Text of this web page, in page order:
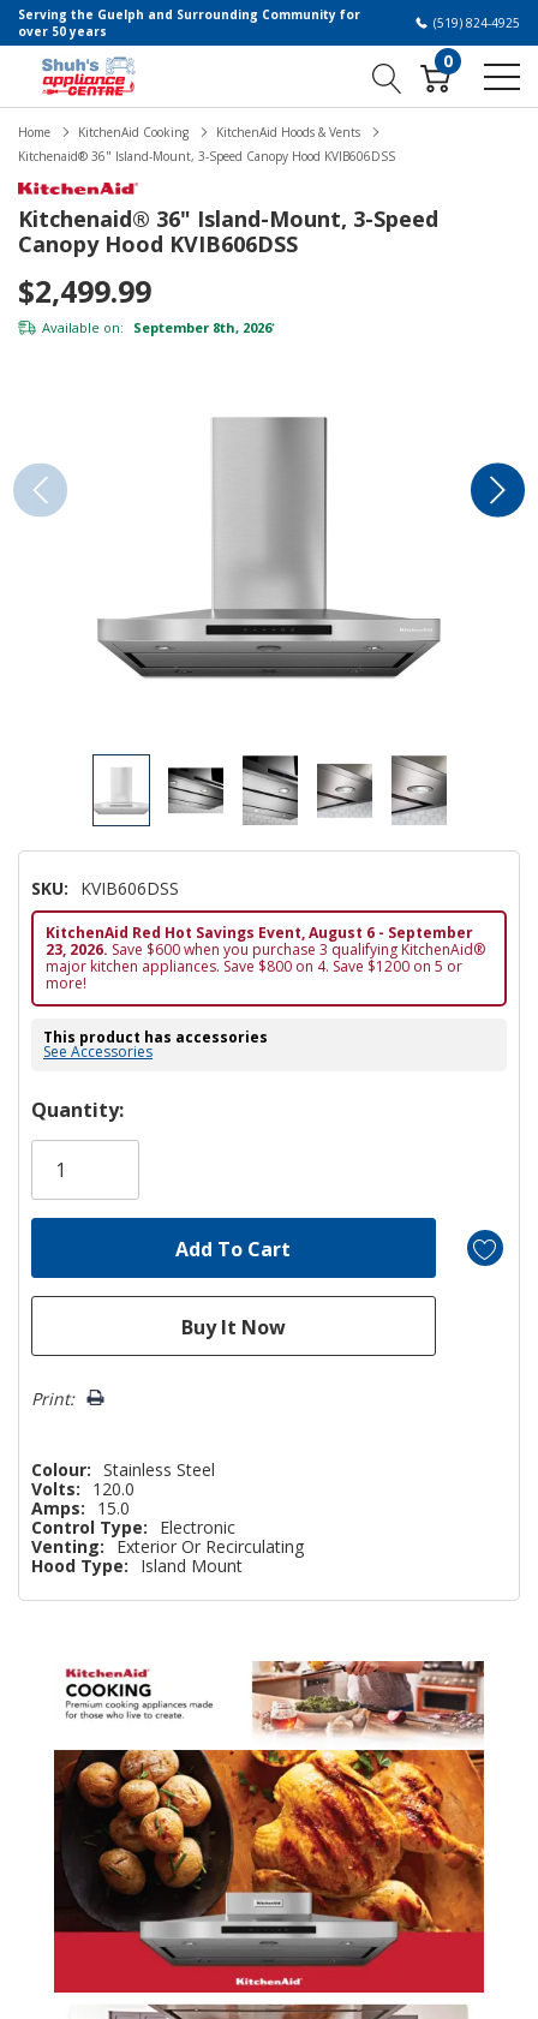
Serving the Guelph and Surrounding Community for
over 50 years
(519) 824-4925
0
Home KitchenAid Cooking
KitchenAid Hoods & Vents
Kitchenaid® 36" Island-Mount, 3-Speed Canopy Hood KVIB606DSS
Kitchenaid® 36" Island-Mount, 3-Speed
Canopy Hood KVIB606DSS
$2,499.99
Available on: September 8th, 2026*
SKU: KVIB606DSS
KitchenAid Red Hot Savings Event, August 6 - September
23, 2026. Save $600 when you purchase 3 qualifying KitchenAid®
major kitchen appliances. Save $800 on 4. Save $1200 on 5 or
more!
This product has accessories
See Accessories
Hurry!
Only
Quantity:
Print:
Colour: Stainless Steel
Volts:
120.0
Amps:
15.0
Control Type:
Electronic
Venting:
Exterior Or Recirculating
Hood Type:
Island Mount